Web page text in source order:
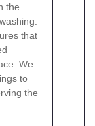
the
that
We
to
the